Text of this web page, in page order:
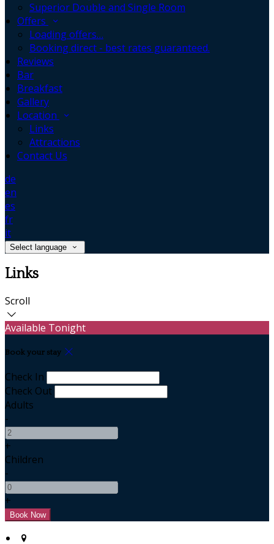
Superior Double and Single Room
Offers
Loading offers…
Booking direct - best rates guaranteed.
Reviews
Bar
Breakfast
Gallery
Location
Links
Attractions
Contact Us
de
en
es
fr
it
Select language
Links
Scroll
Available Tonight
Book your stay
Check In
Check Out
Adults
-
+
Children
-
+